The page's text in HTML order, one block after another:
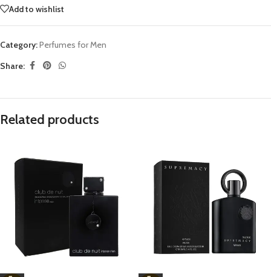
Add to wishlist
Category:Perfumes for Men
Share:
Related products